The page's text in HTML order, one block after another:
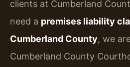
clients at Cumberland
need a premises liability
Cumberland County, we
Cumberland County